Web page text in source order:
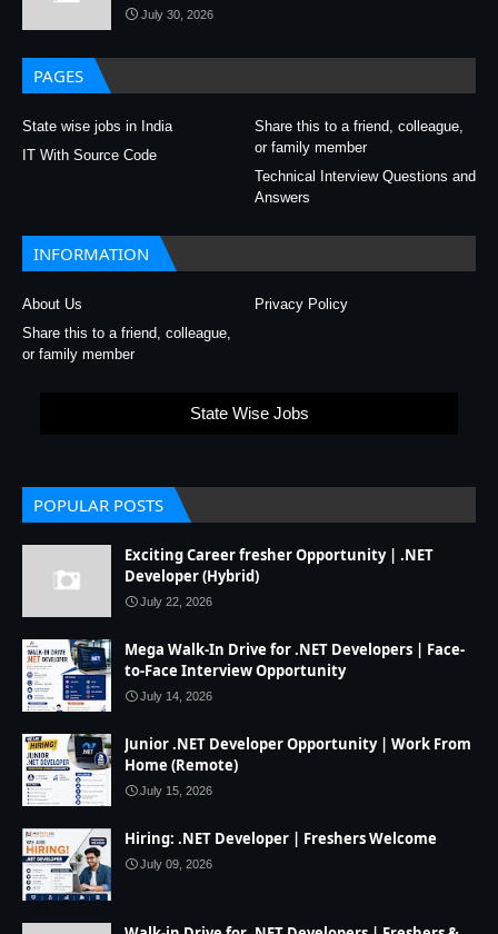
July 30, 2026
PAGES
State wise jobs in India
Share this to a friend, colleague,
or family member
IT With Source Code
Technical Interview Questions and
Answers
INFORMATION
About Us
Privacy Policy
Share this to a friend, colleague,
or family member
State Wise Jobs
POPULAR POSTS
Exciting Career fresher Opportunity | .NET
Developer (Hybrid)
July 22, 2026
Mega Walk-In Drive for .NET Developers | Face-
to-Face Interview Opportunity
July 14, 2026
Junior .NET Developer Opportunity | Work From
Home (Remote)
July 15, 2026
Hiring: .NET Developer | Freshers Welcome
July 09, 2026